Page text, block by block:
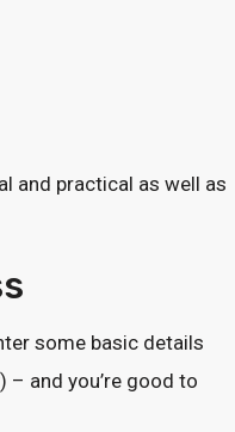
and practical as well as
some basic details
– and you’re good to